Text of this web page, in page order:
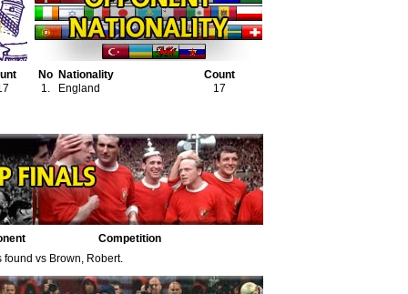
No Nationality
Count
1.
England 17
Competition
found vs Brown, Robert.